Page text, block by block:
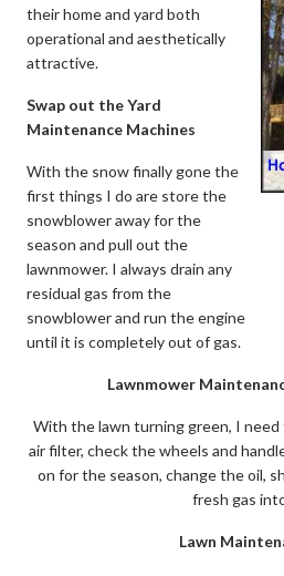
their home and yard both
operational and aesthetically
attractive.
Swap out the Yard
Maintenance Machines
With the snow finally gone the
first things I do are store the
snowblower away for the
season and pull out the
lawnmower. I always drain any
residual gas from the
snowblower and run the engine
until it is completely out of gas.
Lawnmower
With the lawn turning green, I need
air filter, check the wheels and
on for the season, change the oil,
fresh gas
Lawn